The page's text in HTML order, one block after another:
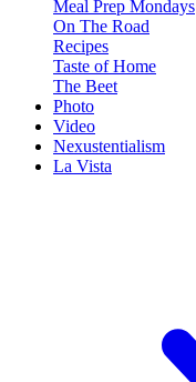
Meal Prep Mondays
On The Road
Recipes
Taste of Home
The Beet
Photo
Video
Nexustentialism
La Vista